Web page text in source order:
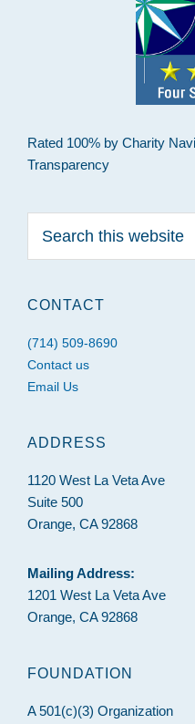
Rated 100% by Charity
Transparency
this
CONTACT
(714) 509-8690
Contact us
Email Us
ADDRESS
1120 West La Veta Ave
Suite 500
Orange, CA 92868
Mailing Address:
1201 West La Veta Ave
Orange, CA 92868
FOUNDATION
A 501(c)(3) Organization